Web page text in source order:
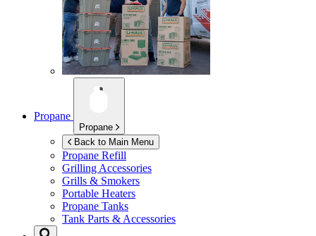
Propane
Propane
Back to Main Menu
Propane Refill
Grilling Accessories
Grills & Smokers
Portable Heaters
Propane Tanks
Tank Parts & Accessories